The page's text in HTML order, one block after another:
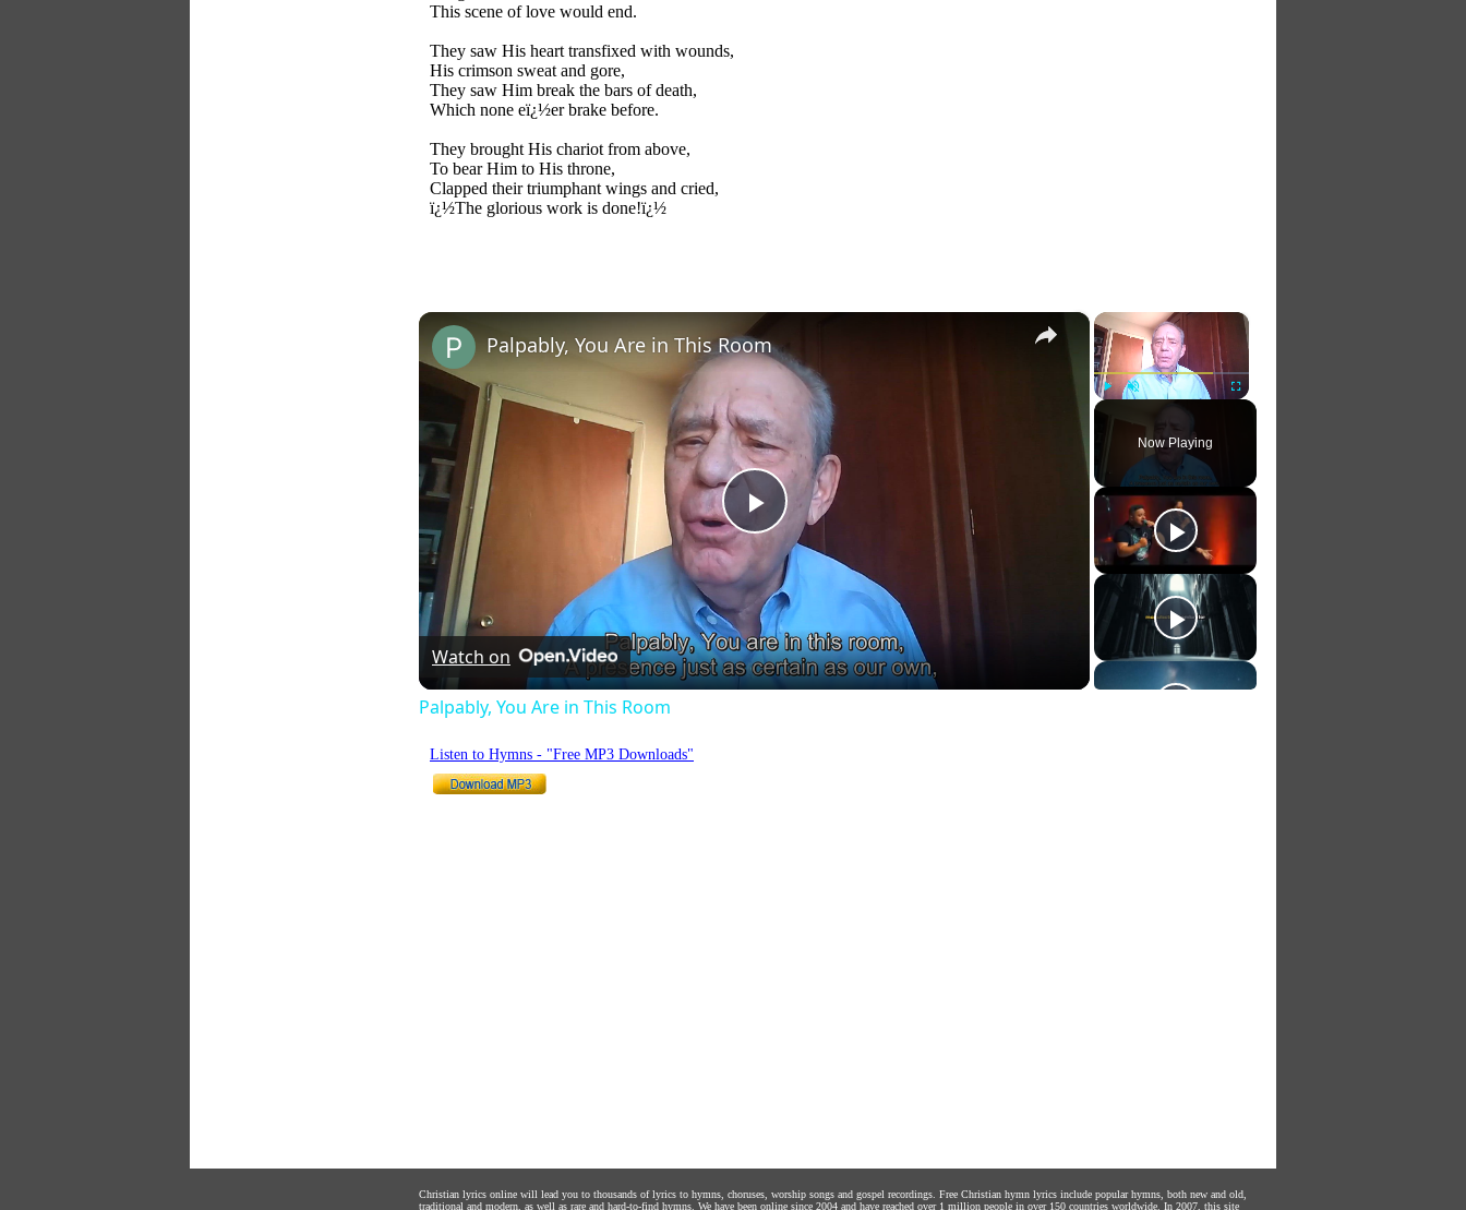
This scene of love would end.
They saw His heart transfixed with wounds,
His crimson sweat and gore,
They saw Him break the bars of death,
Which none eï¿½er brake before.
They brought His chariot from above,
To bear Him to His throne,
Clapped their triumphant wings and cried,
ï¿½The glorious work is done!ï¿½
×
Fullscreen
Now Playing
×
Play
Video
Palpably, You Are in This Room
Watch on
Palpably, You Are in This Room
Listen to Hymns - "Free MP3 Downloads"
Christian lyrics online will lead you to thousands of lyrics to hymns, choruses, worship songs and gospel recordings. Free Christian hymn lyrics include popular hymns, both new and old,
traditional and modern, as well as rare and hard-to-find hymns. We have been online since 2004 and have reached over 1 million people in over 150 countries worldwide. In 2007, this site